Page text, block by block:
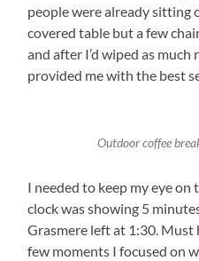
people were already sitting
covered table but a few
and after I’d wiped as
provided me with the best
Outdoor coffee
I needed to keep my eye
clock was showing 5
Grasmere left at 1:30. Must
few moments I focused on